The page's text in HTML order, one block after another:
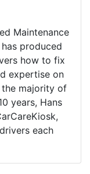
Maintenance
produced
how to fix
expertise on
majority of
years, Hans
each